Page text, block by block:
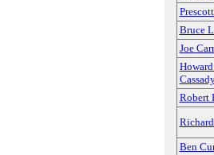
Bruce
Joe Carr
Robert
Ben